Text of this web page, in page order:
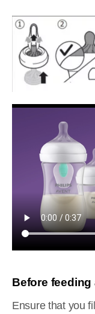
Before
Ensure that you